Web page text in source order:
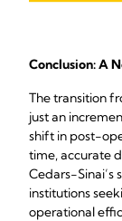
Conclusion: A
The transition
just an
shift in post-
time, accurate
Cedars-Sinai’s
institutions
operational